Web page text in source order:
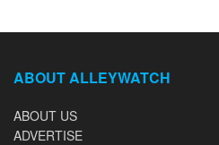
ABOUT ALLEYWATCH
ABOUT US
ADVERTISE